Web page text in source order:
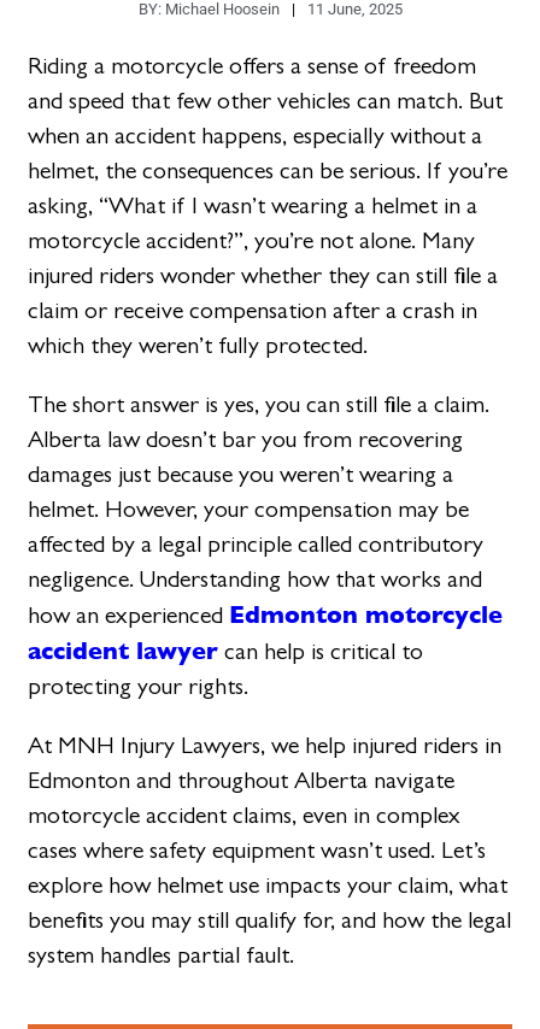
BY:Michael Hoosein 11 June, 2025
Riding a motorcycle offers a sense of freedom
and speed that few other vehicles can match. But
when an accident happens, especially without a
helmet, the consequences can be serious. If you’re
asking, “What if I wasn’t wearing a helmet in a
motorcycle accident?”, you’re not alone. Many
injured riders wonder whether they can still file a
claim or receive compensation after a crash in
which they weren’t fully protected.
The short answer is yes, you can still file a claim.
Alberta law doesn’t bar you from recovering
damages just because you weren’t wearing a
helmet. However, your compensation may be
affected by a legal principle called contributory
negligence. Understanding how that works and
how an experienced Edmonton motorcycle
accident lawyer can help is critical to
protecting your rights.
At MNH Injury Lawyers, we help injured riders in
Edmonton and throughout Alberta navigate
motorcycle accident claims, even in complex
cases where safety equipment wasn’t used. Let’s
explore how helmet use impacts your claim, what
benefits you may still qualify for, and how the legal
system handles partial fault.